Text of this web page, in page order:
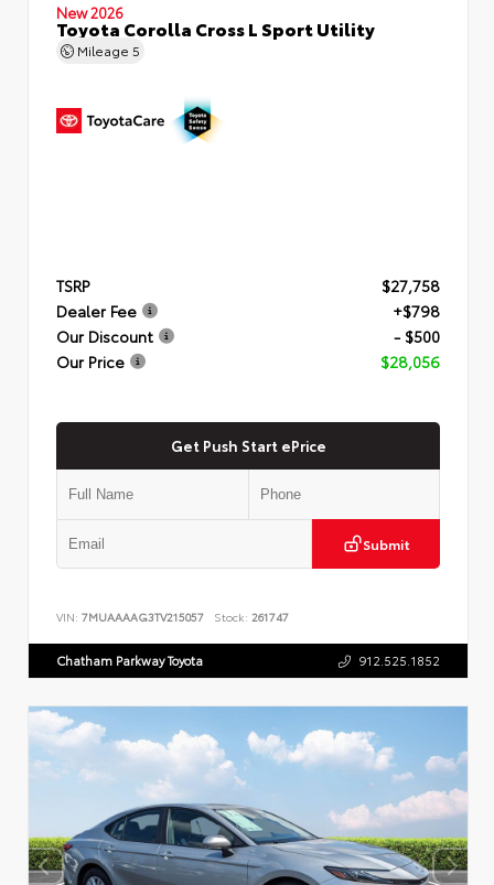
New 2026
Toyota Corolla Cross L Sport Utility
Mileage 5
TSRP
$27,758
Dealer Fee
+$798
Our Discount
- $500
Our Price
$28,056
Get Push Start ePrice
Submit
VIN: 7MUAAAAG3TV215057 Stock: 261747
Chatham Parkway Toyota 912.525.1852